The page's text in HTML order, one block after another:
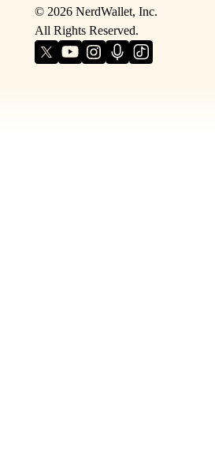
© 2026NerdWallet, Inc.
All Rights Reserved.